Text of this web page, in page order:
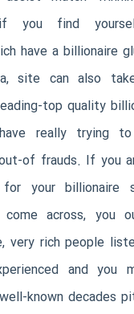
you find
have a billionaire
site can also
top quality
really trying to
of frauds. If you
your billionaire
come across, you
very rich people
and you
known decades